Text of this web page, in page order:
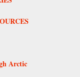
Arctic